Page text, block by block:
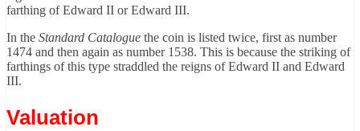
farthing of Edward II or Edward III.
In the Standard Catalogue the coin is listed twice, first as number
1474 and then again as number 1538. This is because the striking of
farthings of this type straddled the reigns of Edward II and Edward
III.
Valuation